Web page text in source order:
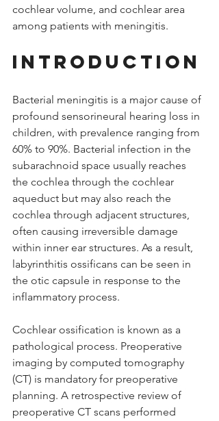
cochlear volume, and cochlear area
among patients with meningitis.
INTRODUCTION
Bacterial meningitis is a major cause of
profound sensorineural hearing loss in
children, with prevalence ranging from
60% to 90%. Bacterial infection in the
subarachnoid space usually reaches
the cochlea through the cochlear
aqueduct but may also reach the
cochlea through adjacent structures,
often causing irreversible damage
within inner ear structures. As a result,
labyrinthitis ossificans can be seen in
the otic capsule in response to the
inflammatory process.
Cochlear ossification is known as a
pathological process. Preoperative
imaging by computed tomography
(CT) is mandatory for preoperative
planning. A retrospective review of
preoperative CT scans performed